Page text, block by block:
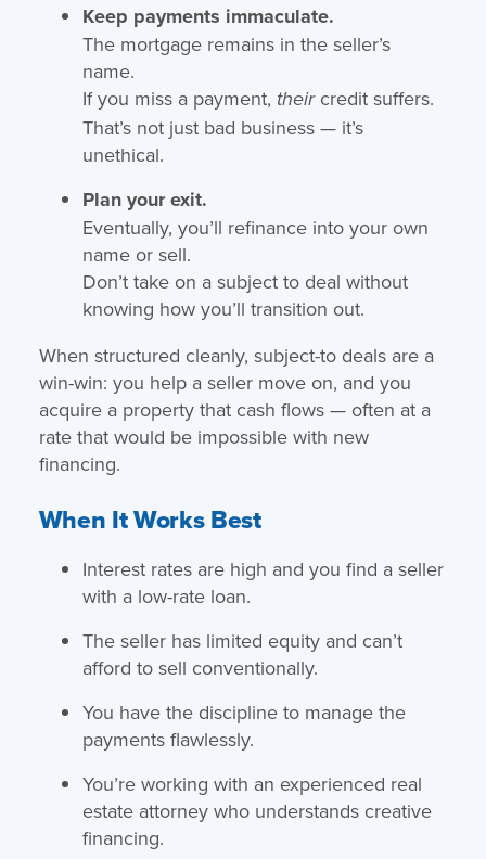
Keep payments immaculate.
The mortgage remains in the seller’s
name.
If you miss a payment, theircredit suffers.
That’s not just bad business — it’s
unethical.
Plan your exit.
Eventually, you’ll refinance into your own
name or sell.
Don’t take on a subject to deal without
knowing how you’ll transition out.
When structured cleanly, subject-to deals are a
win-win: you help a seller move on, and you
acquire a property that cash flows — often at a
rate that would be impossible with new
financing.
When It Works Best
Interest rates are high and you find a seller
with a low-rate loan.
The seller has limited equity and can’t
afford to sell conventionally.
You have the discipline to manage the
payments flawlessly.
You’re working with an experienced real
estate attorney who understands creative
financing.